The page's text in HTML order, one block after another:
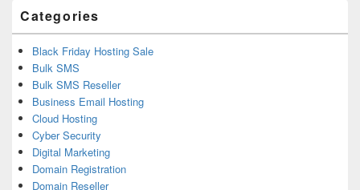
Categories
Black Friday Hosting Sale
Bulk SMS
Bulk SMS Reseller
Business Email Hosting
Cloud Hosting
Cyber Security
Digital Marketing
Domain Registration
Domain Reseller